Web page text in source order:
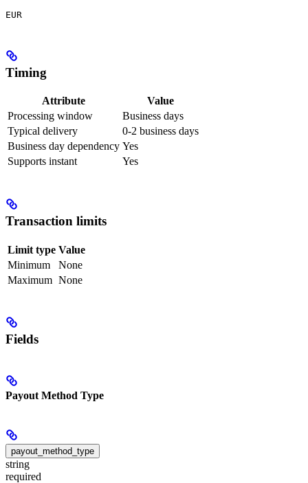
EUR
Timing
Attribute
Value
Processing window
Business days
Typical delivery
0-2 business days
Business day dependency Yes
Supports instant
Yes
Transaction limits
Limit type Value
Minimum
None
Maximum None
Fields
Payout Method Type
payout_method_type
string
required